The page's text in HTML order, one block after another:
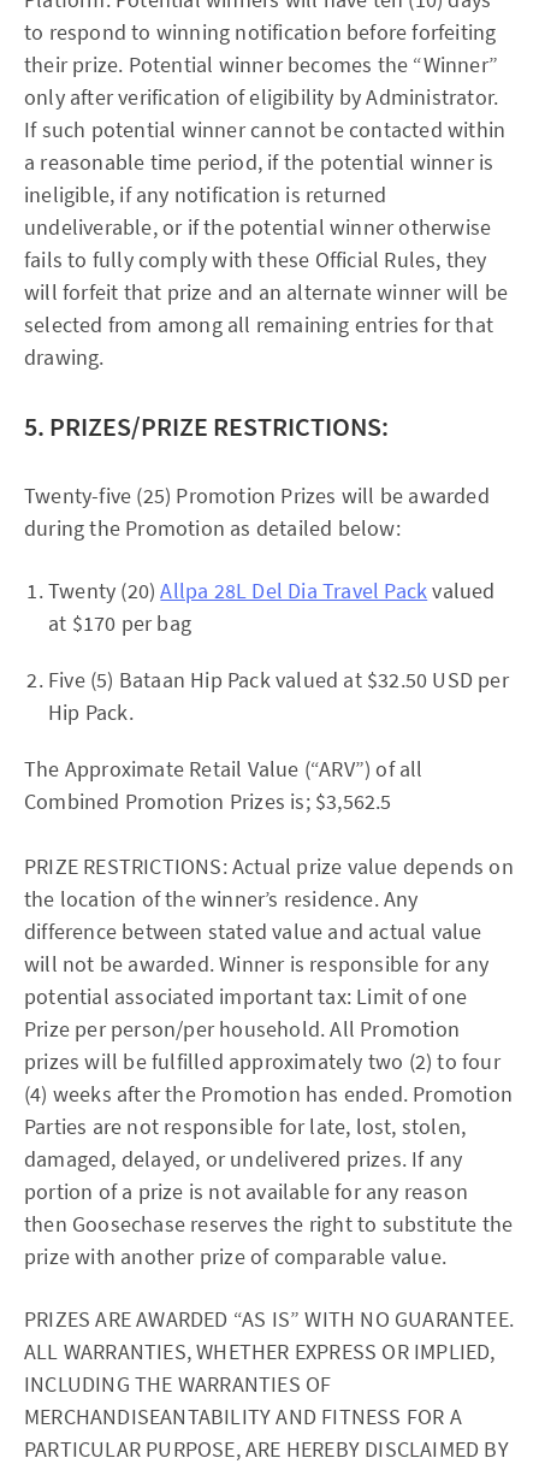
to respond to winning notification before forfeiting
their prize. Potential winner becomes the “Winner”
only after verification of eligibility by Administrator.
If such potential winner cannot be contacted within
a reasonable time period, if the potential winner is
ineligible, if any notification is returned
undeliverable, or if the potential winner otherwise
fails to fully comply with these Official Rules, they
will forfeit that prize and an alternate winner will be
selected from among all remaining entries for that
drawing.
5. PRIZES/PRIZE RESTRICTIONS:
Twenty-five (25) Promotion Prizes will be awarded
during the Promotion as detailed below:
Twenty (20)Allpa 28L Del Dia Travel Packvalued
at $170 per bag
Five (5) Bataan Hip Pack valued at $32.50 USD per
Hip Pack.
The Approximate Retail Value (“ARV”) of all
Combined Promotion Prizes is; $3,562.5
PRIZE RESTRICTIONS: Actual prize value depends on
the location of the winner’s residence. Any
difference between stated value and actual value
will not be awarded. Winner is responsible for any
potential associated important tax: Limit of one
Prize per person/per household. All Promotion
prizes will be fulfilled approximately two (2) to four
(4) weeks after the Promotion has ended. Promotion
Parties are not responsible for late, lost, stolen,
damaged, delayed, or undelivered prizes. If any
portion of a prize is not available for any reason
then Goosechase reserves the right to substitute the
prize with another prize of comparable value.
PRIZES ARE AWARDED “AS IS” WITH NO GUARANTEE.
ALL WARRANTIES, WHETHER EXPRESS OR IMPLIED,
INCLUDING THE WARRANTIES OF
MERCHANDISEANTABILITY AND FITNESS FOR A
PARTICULAR PURPOSE, ARE HEREBY DISCLAIMED BY